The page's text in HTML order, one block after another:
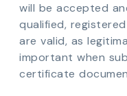
will be accepted
qualified,
are valid, as
important when
certificate